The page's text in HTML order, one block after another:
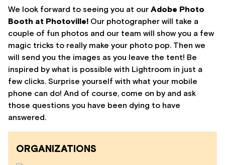
We look forward to seeing you at our Adobe Photo
Booth at Photoville! Our photographer will take a
couple of fun photos and our team will show you a few
magic tricks to really make your photo pop. Then we
will send you the images as you leave the tent! Be
inspired by what is possible with Lightroom in just a
few clicks. Surprise yourself with what your mobile
phone can do! And of course, come on by and ask
those questions you have been dying to have
answered.
ORGANIZATIONS